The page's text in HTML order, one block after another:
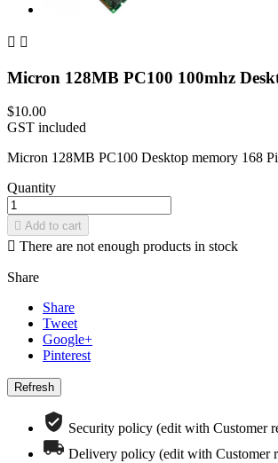
 
Micron 128MB PC100 100mhz
$10.00
GST included
Micron 128MB PC100 Desktop memory 168
Quantity
 Add to cart
 There are not enough products in stock
Share
Share
Tweet
Google+
Pinterest
Security policy (edit with Customer
Delivery policy (edit with Customer